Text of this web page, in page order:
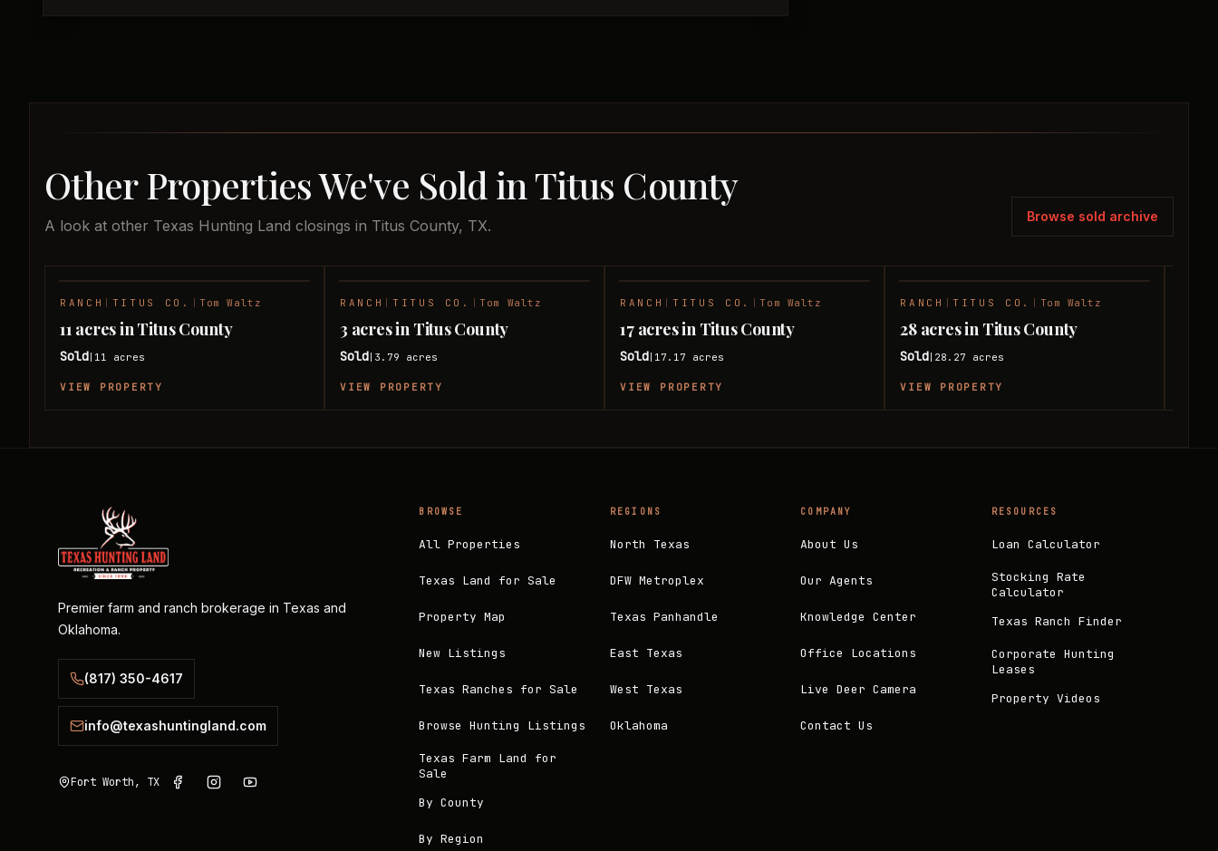
Other Properties We've Sold in Titus County
A look at other Texas Hunting Land closings in Titus County, TX.
Browse sold archive
SOLD
RANCH TITUS CO. |Tom Waltz
11 acres in Titus County
Sold 11 acres
VIEW PROPERTY
SOLD
RANCH TITUS CO. |Tom Waltz
3 acres in Titus County
Sold 3.79 acres
VIEW PROPERTY
SOLD
RANCH |TITUS CO. |Tom Waltz
17 acres in Titus County
Sold 17.17 acres
VIEW PROPERTY
SOLD
RANCH |TITUS CO. Tom Waltz
28 acres in Titus County
Sold 28.27 acres
VIEW PROPERTY
Premier farm and ranch brokerage in Texas and
Oklahoma.
(817) 350-4617
info@texashuntingland.com
Fort Worth, TX
BROWSE
All Properties
Texas Land for Sale
Property Map
New Listings
Texas Ranches for Sale
Browse Hunting Listings
Texas Farm Land for
Sale
By County
By Region
REGIONS
North Texas
DFW Metroplex
Texas Panhandle
East Texas
West Texas
Oklahoma
COMPANY
About Us
Our Agents
Knowledge Center
Office Locations
Live Deer Camera
Contact Us
RESOURCES
Loan Calculator
Stocking Rate
Calculator
Texas Ranch Finder
Corporate Hunting
Leases
Property Videos